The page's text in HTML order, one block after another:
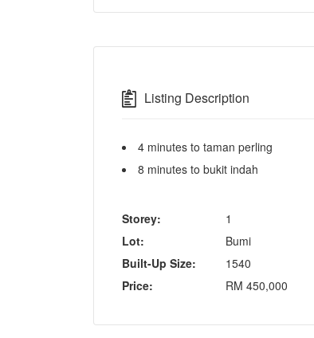
Listing Description
4 minutes to taman perling
8 minutes to bukit indah
Storey:
1
Lot:
Bumi
Built-Up Size:
1540
Price:
RM 450,000